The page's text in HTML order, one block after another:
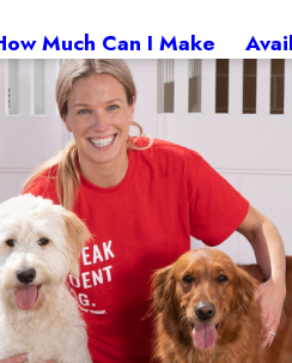
Much Can I Make